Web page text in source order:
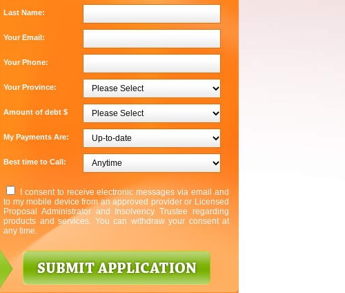
Last Name:
Your Email:
Your Phone:
Your Province:
Amount of debt $
My Payments Are:
Best time to Call:
I consent to receive electronic messages via email and
to my mobile device from an approved provider or Licensed
Proposal Administrator and Insolvency Trustee regarding
products and services. You can withdraw your consent at
any time.